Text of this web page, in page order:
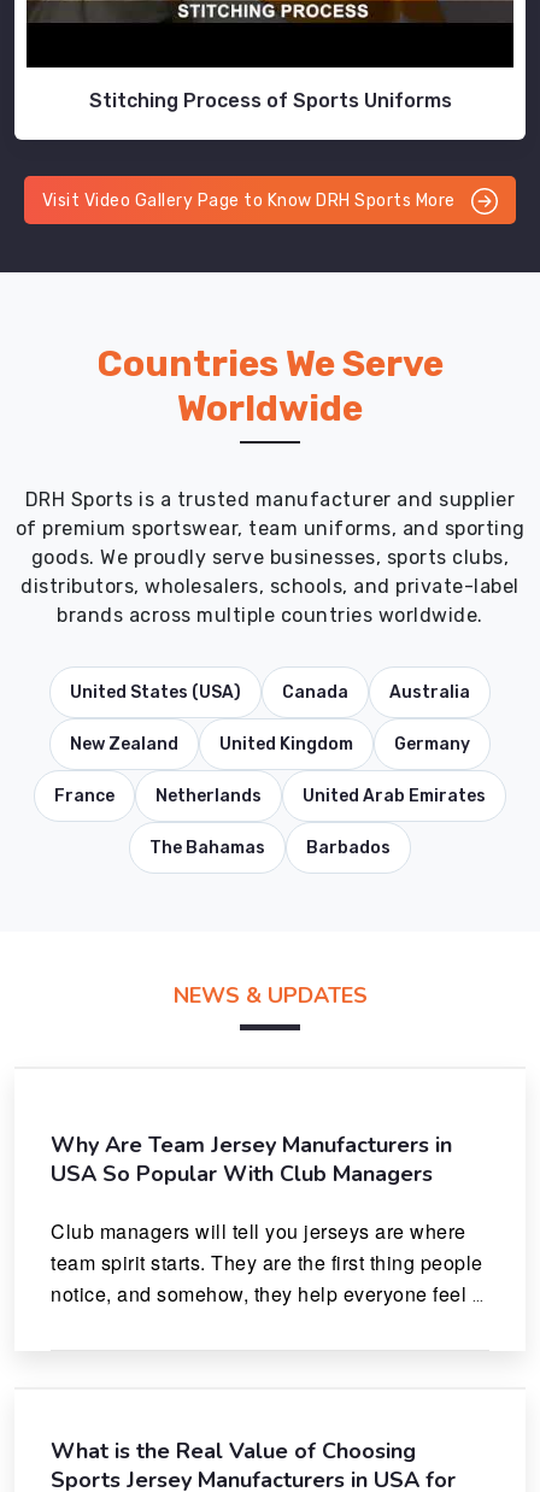
Stitching Process of Sports Uniforms
Visit Video Gallery Page to Know DRH Sports More
Countries We Serve
Worldwide
DRH Sports is a trusted manufacturer and supplier
of premium sportswear, team uniforms, and sporting
goods. We proudly serve businesses, sports clubs,
distributors, wholesalers, schools, and private-label
brands across multiple countries worldwide.
United States (USA) Canada Australia
New Zealand United Kingdom Germany
France Netherlands United Arab Emirates
The Bahamas Barbados
NEWS & UPDATES
Why Are Team Jersey Manufacturers in
USA So Popular With Club Managers
Club managers will tell you jerseys are where
team spirit starts. They are the first thing people
notice, and somehow, they help everyone feel
What is the Real Value of Choosing
Sports Jersey Manufacturers in USA for